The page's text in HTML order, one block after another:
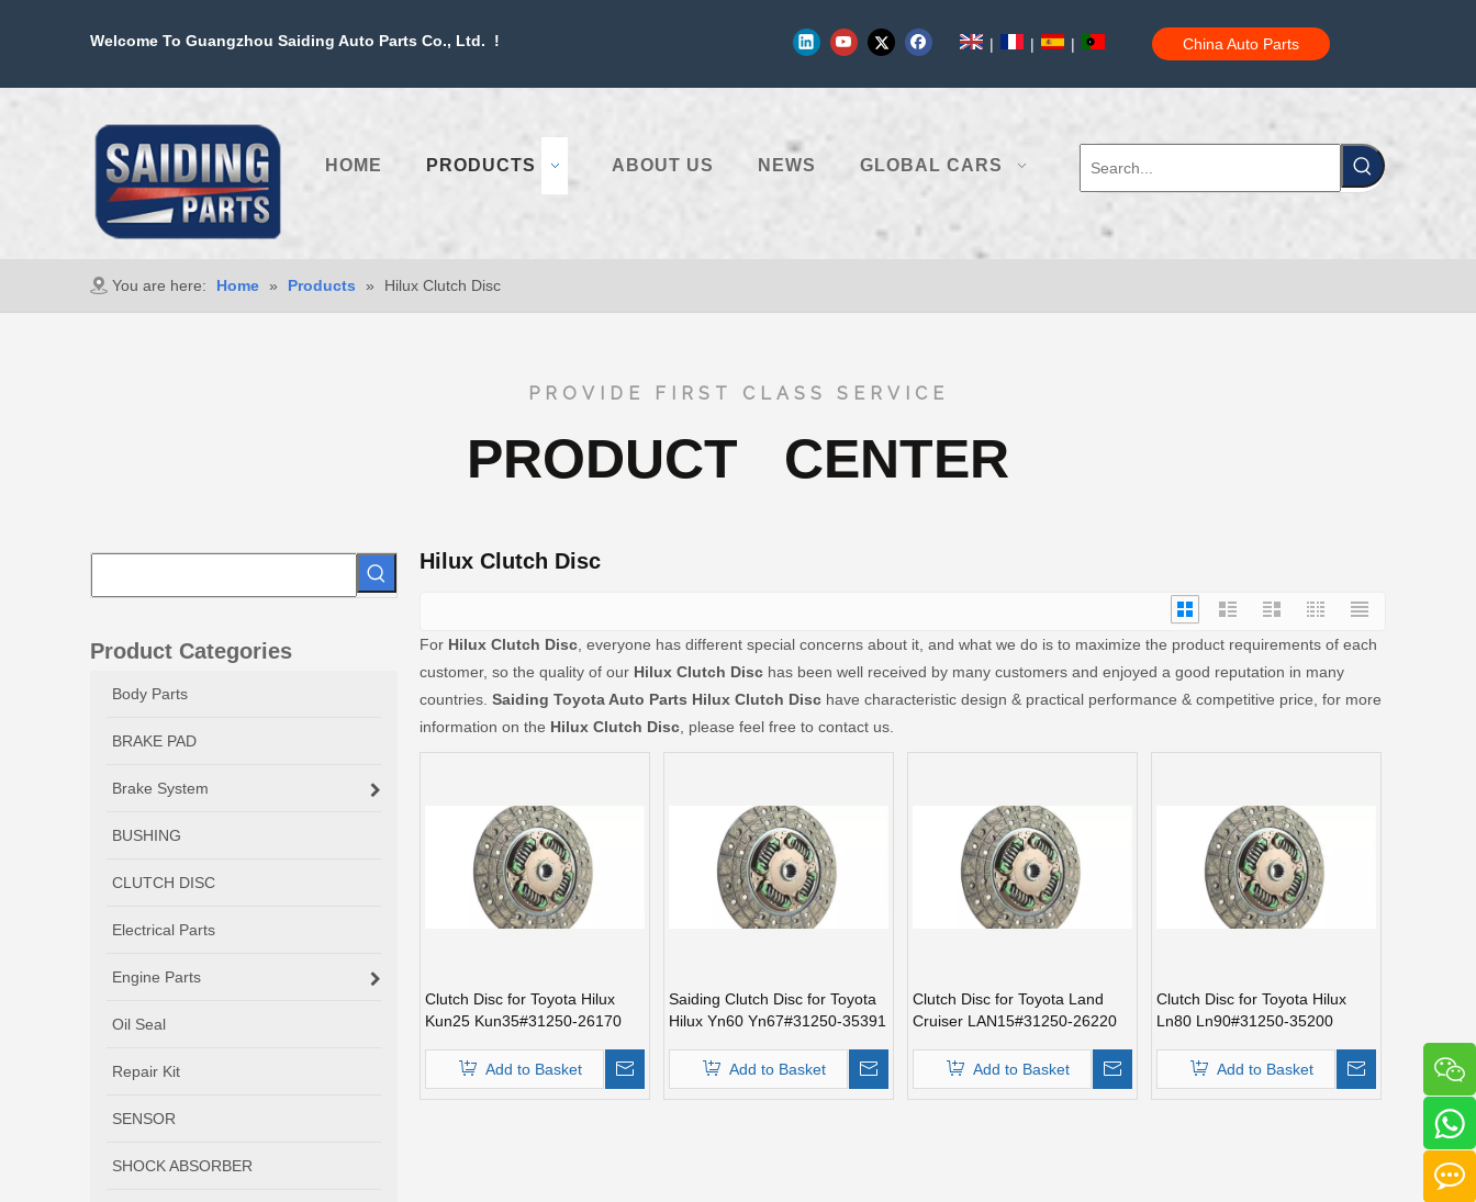
Welcome To Guangzhou Saiding Auto Parts Co., Ltd. ! | | | China Auto Parts
HOME PRODUCTS ABOUT US NEWS GLOBAL CARS
You are here: Home » Products » Hilux Clutch Disc
PROVIDE FIRST CLASS SERVICE
PRODUCT CENTER
Product Categories
Body Parts
BRAKE PAD
Brake System
BUSHING
CLUTCH DISC
Electrical Parts
Engine Parts
Oil Seal
Repair Kit
SENSOR
SHOCK ABSORBER
Hilux Clutch Disc
For Hilux Clutch Disc , everyone has different special concerns about it, and what we do is to maximize the product requirements of each
customer, so the quality of our Hilux Clutch Disc has been well received by many customers and enjoyed a good reputation in many
countries. Saiding Toyota Auto Parts Hilux Clutch Disc have characteristic design & practical performance & competitive price, for more
information on the Hilux Clutch Disc , please feel free to contact us.
Clutch Disc for Toyota Hilux
Kun25 Kun35#31250-26170
Add to Basket
Saiding Clutch Disc for Toyota
Hilux Yn60 Yn67#31250-35391
Add to Basket
Clutch Disc for Toyota Land
Cruiser LAN15#31250-26220
Add to Basket
Clutch Disc for Toyota Hilux
Ln80 Ln90#31250-35200
Add to Basket